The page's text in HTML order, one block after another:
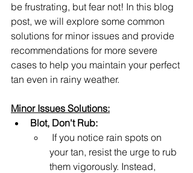
be frustrating, but fear not! In this blog
post, we will explore some common
solutions for minor issues and provide
recommendations for more severe
cases to help you maintain your perfect
tan even in rainy weather.
Minor Issues Solutions:
Blot, Don't Rub:
your tan, resist the urge to rub
them vigorously. Instead,